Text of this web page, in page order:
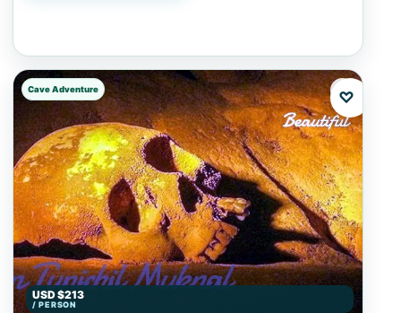
Cave Adventure
USD $213
/ PERSON
♡